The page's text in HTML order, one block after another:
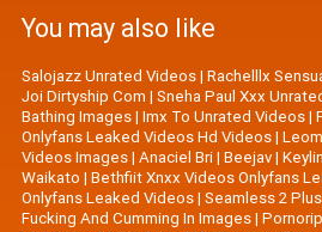
You may also like
Salojazz Unrated Videos| Rachelllx
Joi Dirtyship Com | Sneha Paul Xxx
Bathing Images| Imx To Unrated Videos|
Onlyfans Leaked Videos Hd Videos|
Videos Images| Anaciel Bri| Beejav|
Waikato | Bethfiit Xnxx Videos Onlyfans
Onlyfans Leaked Videos| Seamless 2
Fucking And Cumming In Images|